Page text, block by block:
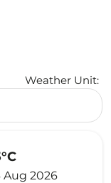
Weather Unit:
Aug 2026